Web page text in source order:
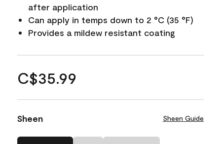
after application
Can apply in temps down to 2 °C (35 °F)
Provides a mildew resistant coating
C$35.99
Sheen Sheen Guide